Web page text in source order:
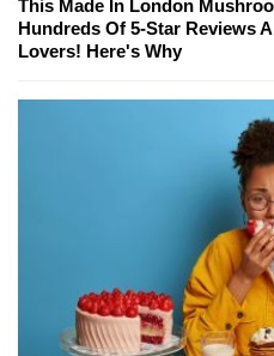
This Made In London
Hundreds Of 5-Star Reviews
Lovers! Here's Why